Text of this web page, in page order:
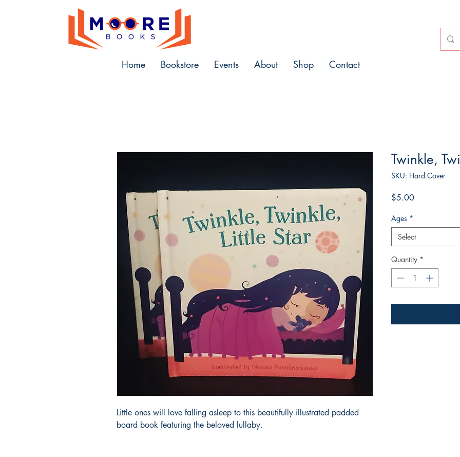
Home Bookstore Events About Shop Contact
Little ones will love falling asleep to this beautifully illustrated padded
board book featuring the beloved lullaby.
Twinkle,
SKU: Hard Cover
$5.00Price
Ages *
Select
Quantity *